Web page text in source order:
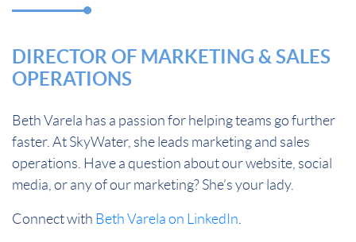
DIRECTOR OF MARKETING & SALES
OPERATIONS
Beth Varela has a passion for helping teams go further
faster. At SkyWater, she leads marketing and sales
operations. Have a question about our website, social
media, or any of our marketing? She’s your lady.
Connect with Beth Varela on LinkedIn